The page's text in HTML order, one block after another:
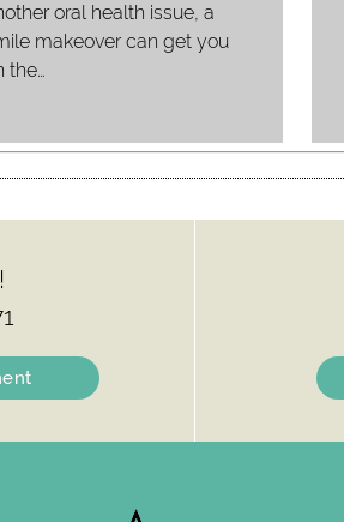
oral health issue, a
makeover can get you
the…